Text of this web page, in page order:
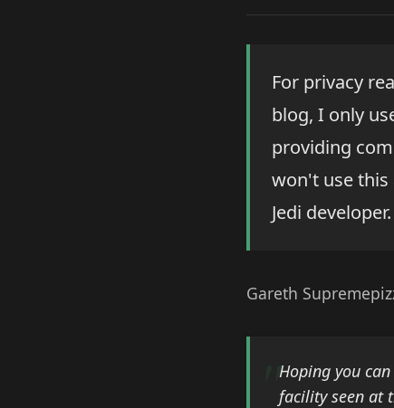
For privacy
blog, I only
providing
won't use this
Jedi developer.
Gareth
Hoping you
facility seen at